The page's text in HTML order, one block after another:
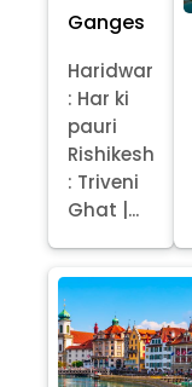
Ganges
Haridwar
: Har ki
pauri
Rishikesh
: Triveni
Ghat |...